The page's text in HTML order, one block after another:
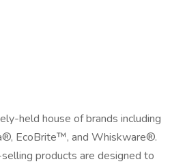
held house of brands including
EcoBrite™, and Whiskware®.
products are designed to